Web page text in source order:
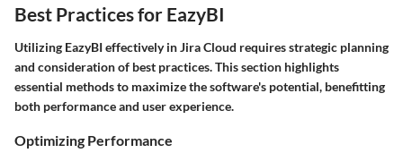
Best Practices for EazyBI
Utilizing EazyBI effectively in Jira Cloud requires strategic planning
and consideration of best practices. This section highlights
essential methods to maximize the software's potential, benefitting
both performance and user experience.
Optimizing Performance